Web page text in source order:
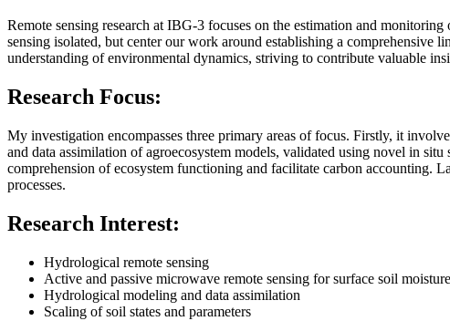
Remote sensing research at IBG-3 focuses on the estimation and
sensing isolated, but center our work around establishing a comprehensive
understanding of environmental dynamics, striving to contribute valuable
Research Focus:
My investigation encompasses three primary areas of focus. Firstly, it
and data assimilation of agroecosystem models, validated using novel in
comprehension of ecosystem functioning and facilitate carbon accounting.
processes.
Research Interest:
Hydrological remote sensing
Active and passive microwave remote sensing for surface soil
Hydrological modeling and data assimilation
Scaling of soil states and parameters